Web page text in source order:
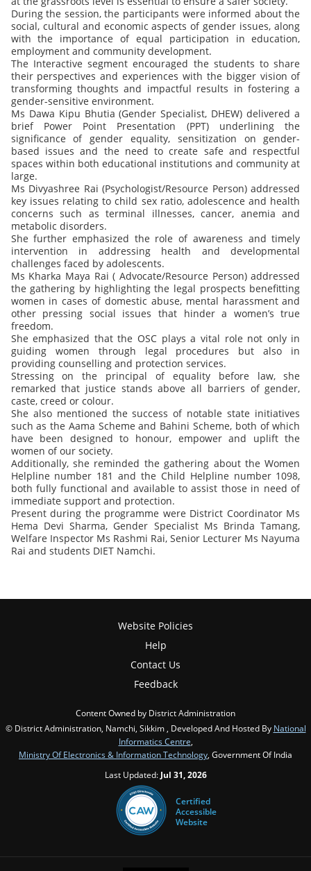
During the session, the participants were informed about the
social, cultural and economic aspects of gender issues, along
with the importance of equal participation in education,
employment and community development.
The Interactive segment encouraged the students to share
their perspectives and experiences with the bigger vision of
transforming thoughts and impactful results in fostering a
gender-sensitive environment.
Ms Dawa Kipu Bhutia (Gender Specialist, DHEW) delivered a
brief Power Point Presentation (PPT) underlining the
significance of gender equality, sensitization on gender-
based issues and the need to create safe and respectful
spaces within both educational institutions and community at
large.
Ms Divyashree Rai (Psychologist/Resource Person) addressed
key issues relating to child sex ratio, adolescence and health
concerns such as terminal illnesses, cancer, anemia and
metabolic disorders.
She further emphasized the role of awareness and timely
intervention in addressing health and developmental
challenges faced by adolescents.
Ms Kharka Maya Rai ( Advocate/Resource Person) addressed
the gathering by highlighting the legal prospects benefitting
women in cases of domestic abuse, mental harassment and
other pressing social issues that hinder a women’s true
freedom.
She emphasized that the OSC plays a vital role not only in
guiding women through legal procedures but also in
providing counselling and protection services.
Stressing on the principal of equality before law, she
remarked that justice stands above all barriers of gender,
caste, creed or colour.
She also mentioned the success of notable state initiatives
such as the Aama Scheme and Bahini Scheme, both of which
have been designed to honour, empower and uplift the
women of our society.
Additionally, she reminded the gathering about the Women
Helpline number 181 and the Child Helpline number 1098,
both fully functional and available to assist those in need of
immediate support and protection.
Present during the programme were District Coordinator Ms
Hema Devi Sharma, Gender Specialist Ms Brinda Tamang,
Welfare Inspector Ms Rashmi Rai, Senior Lecturer Ms Nayuma
Rai and students DIET Namchi.
Website Policies
Help
Contact Us
Feedback
Content Owned by District Administration
© District Administration, Namchi, Sikkim , Developed And Hosted By National
Informatics Centre,
Ministry Of Electronics & Information Technology, Government Of India
Last Updated: Jul 31, 2026
Certified
Accessible
Website